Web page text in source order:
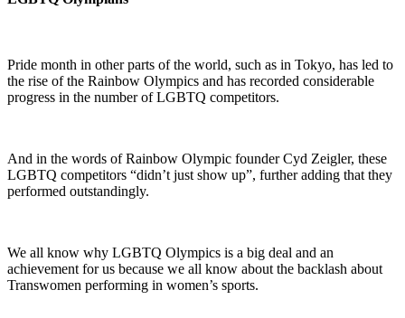
Pride month in other parts of the world, such as in Tokyo, has led to
the rise of the Rainbow Olympics and has recorded considerable
progress in the number of LGBTQ competitors.
And in the words of Rainbow Olympic founder Cyd Zeigler, these
LGBTQ competitors “didn’t just show up”, further adding that they
performed outstandingly.
We all know why LGBTQ Olympics is a big deal and an
achievement for us because we all know about the backlash about
Transwomen performing in women’s sports.